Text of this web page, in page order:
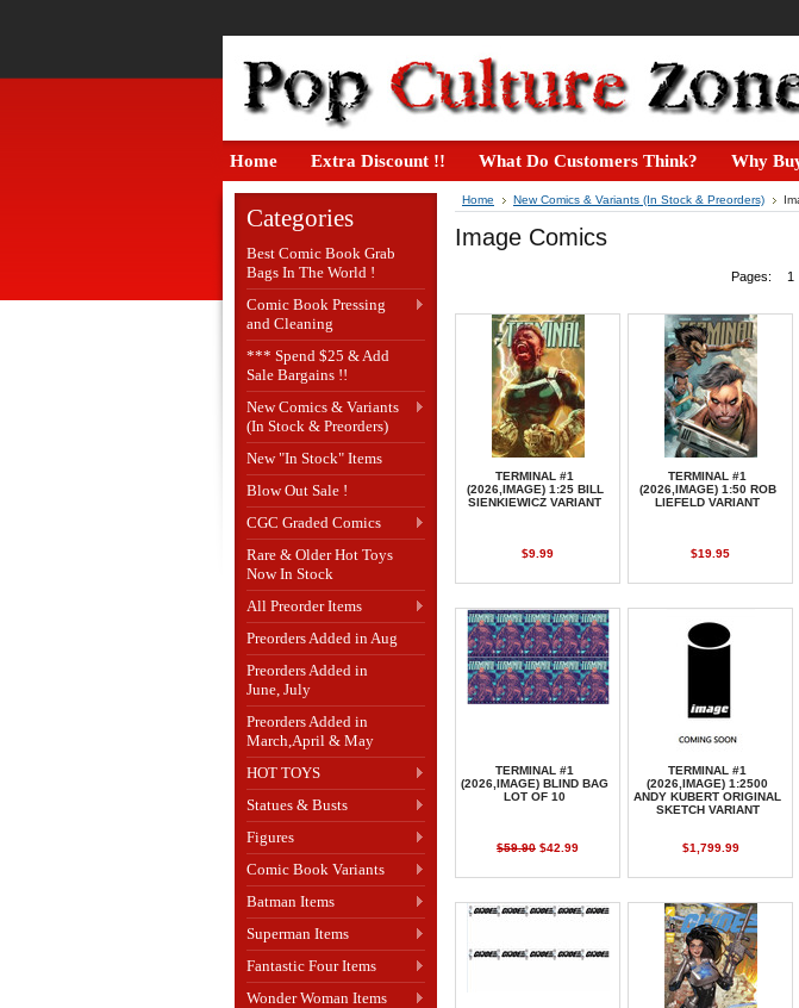
Home Extra Discount !! What Do Customers Think? Why
Categories
Best Comic Book Grab
Bags In The World !
Comic Book Pressing
and Cleaning
*** Spend $25 & Add
Sale Bargains !!
New Comics & Variants
(In Stock & Preorders)
New "In Stock" Items
Blow Out Sale !
CGC Graded Comics
Rare & Older Hot Toys
Now In Stock
All Preorder Items
Preorders Added in Aug
Preorders Added in
June, July
Preorders Added in
March,April & May
HOT TOYS
Statues & Busts
Figures
Comic Book Variants
Batman Items
Superman Items
Fantastic Four Items
Wonder Woman Items
Home New Comics & Variants (In Stock & Preorders)
Image Comics
Pages: 1
TERMINAL #1
(2026,IMAGE) 1:25 BILL
SIENKIEWICZ VARIANT
$9.99
TERMINAL #1
(2026,IMAGE) 1:50 ROB
LIEFELD VARIANT
$19.95
TERMINAL #1
(2026,IMAGE) BLIND BAG
LOT OF 10
$59.90 $42.99
TERMINAL #1
(2026,IMAGE) 1:2500
ANDY KUBERT ORIGINAL
SKETCH VARIANT
$1,799.99